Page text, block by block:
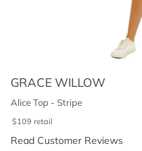
GRACE WILLOW
Alice Top - Stripe
$109 retail
Read Customer Reviews